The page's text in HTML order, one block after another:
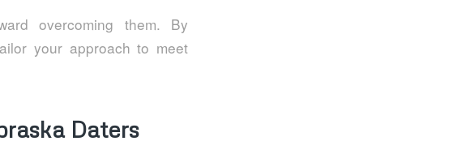
overcoming them. By
your approach to meet
Daters